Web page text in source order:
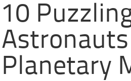
10
Planetary